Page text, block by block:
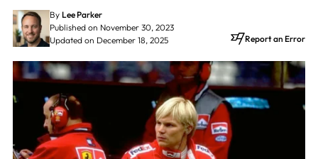
By Lee Parker
Published on November 30, 2023
Updated on December 18, 2025
Report an Error